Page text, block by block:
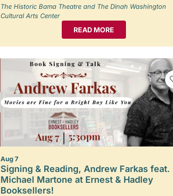
The Historic Bama Theatre and The Dinah Washington
Cultural Arts Center
READ MORE
Aug 7
Signing & Reading, Andrew Farkas feat.
Michael Martone at Ernest & Hadley
Booksellers!